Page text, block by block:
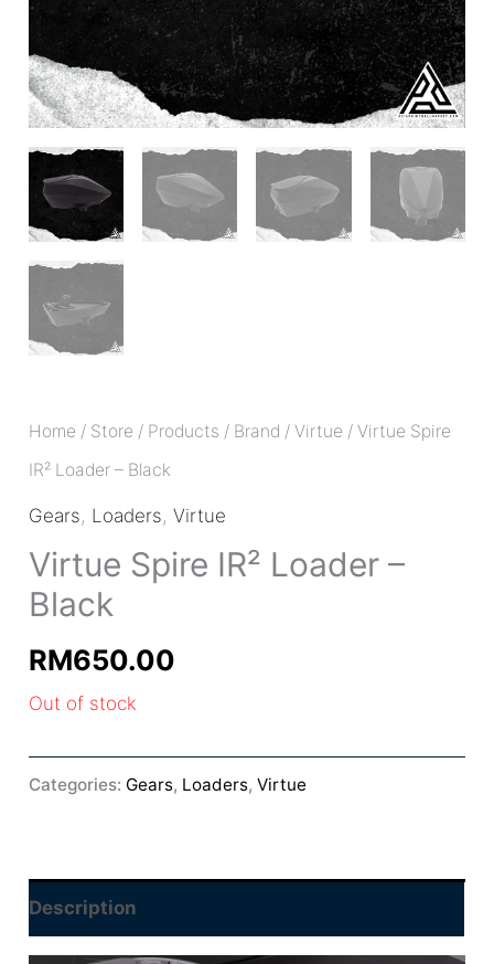
Home / Store / Products / Brand /Virtue / Virtue Spire
IR² Loader – Black
Gears, Loaders,Virtue
Virtue Spire IR² Loader –
Black
RM650.00
Out of stock
Categories: Gears, Loaders,Virtue
Description